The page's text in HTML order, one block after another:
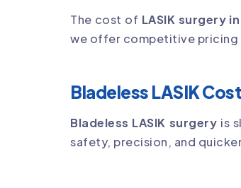
The cost of LASIK surgery
we offer competitive pricing
Bladeless LASIK Cost
Bladeless LASIK surgery is
safety, precision, and